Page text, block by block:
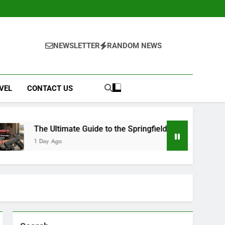
NEWSLETTER RANDOM NEWS
CONTACT US
Guide to the Springfield Hellcat Pro: Compact Power